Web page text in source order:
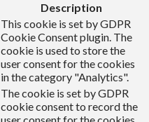
Description
This cookie is set by GDPR
Cookie Consent plugin. The
cookie is used to store the
user consent for the cookies
in the category "Analytics".
The cookie is set by GDPR
cookie consent to record the